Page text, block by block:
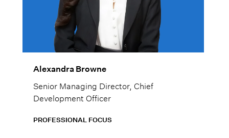
Alexandra Browne
Senior Managing Director, Chief
Development Officer
PROFESSIONAL FOCUS